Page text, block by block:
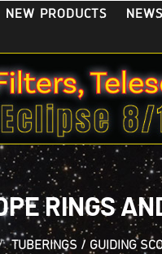
NEW PRODUCTS
NEWS
RINGS
TUBERINGS / GUIDING